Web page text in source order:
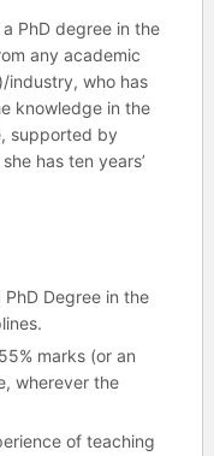
PhD degree in the
any academic
industry, who has
knowledge in the
supported by
has ten years’
Degree in the
marks (or an
wherever the
of teaching